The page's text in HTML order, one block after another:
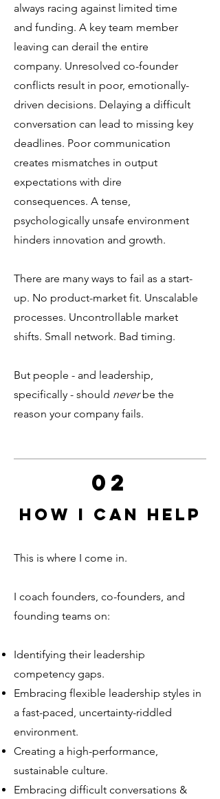
always racing against limited time
and funding. A key team member
leaving can derail the entire
company. Unresolved co-founder
conflicts result in poor, emotionally-
driven decisions. Delaying a difficult
conversation can lead to missing key
deadlines. Poor communication
creates mismatches in output
expectations with dire
consequences. A tense,
psychologically unsafe environment
hinders innovation and growth.
There are many ways to fail as a start-
up. No product-market fit. Unscalable
processes. Uncontrollable market
shifts. Small network. Bad timing.
But people - and leadership,
specifically - should neverbe the
reason your company fails.
02
How I can help
This is where I come in.
I coach founders, co-founders, and
founding teams on:
Identifying their leadership
competency gaps.
Embracing flexible leadership styles in
a fast-paced, uncertainty-riddled
environment.
Creating a high-performance,
sustainable culture.
Embracing difficult conversations &